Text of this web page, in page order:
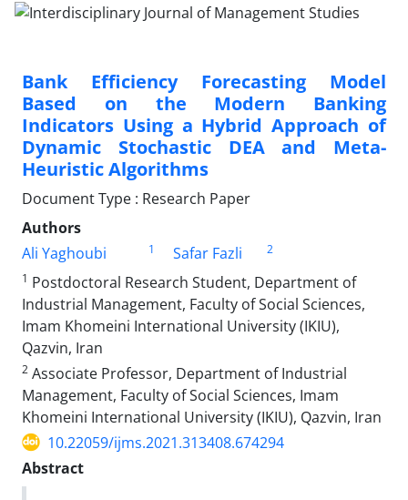
Bank Efficiency Forecasting Model
Based on the Modern Banking
Indicators Using a Hybrid Approach of
Dynamic Stochastic DEA and Meta-
Heuristic Algorithms
Document Type : Research Paper
Authors
Ali Yaghoubi
1 Safar Fazli
2
1 Postdoctoral Research Student, Department of
Industrial Management, Faculty of Social Sciences,
Imam Khomeini International University (IKIU),
Qazvin, Iran
2 Associate Professor, Department of Industrial
Management, Faculty of Social Sciences, Imam
Khomeini International University (IKIU), Qazvin, Iran
10.22059/ijms.2021.313408.674294
Abstract